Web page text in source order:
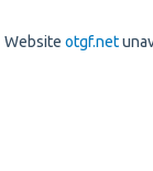
Website otgf.net